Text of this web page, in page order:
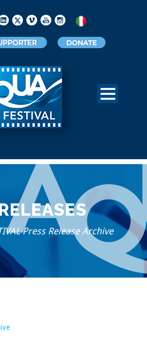
Press Release Archive